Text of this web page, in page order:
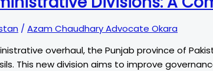
/Azam Chaudhary Advocate Okara
overhaul, the Punjab province of
This new division aims to improve